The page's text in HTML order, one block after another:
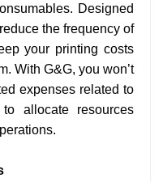
Designed
the frequency of
your printing costs
With G&G, you won’t
expenses related to
allocate resources